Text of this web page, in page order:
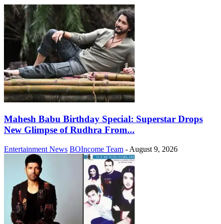
Mahesh Babu Birthday Special: Superstar Drops
New Glimpse of Rudhra From...
Entertainment News BOIncome Team - August 9, 2026